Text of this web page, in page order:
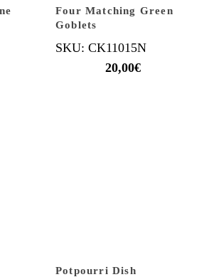
Four Matching Green
Goblets
SKU: CK11015N
20,00€
Potpourri Dish